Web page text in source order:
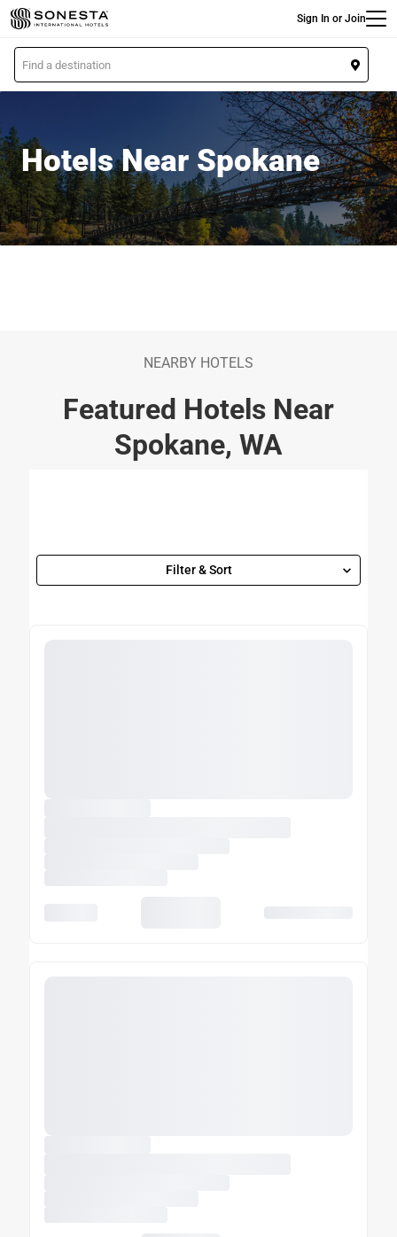
Skip
to
main
content
Sign In or Join
L
o
t
i
o
n
Hotels Near Spokane
NEARBY HOTELS
Featured Hotels Near
Spokane, WA
Filter & Sort